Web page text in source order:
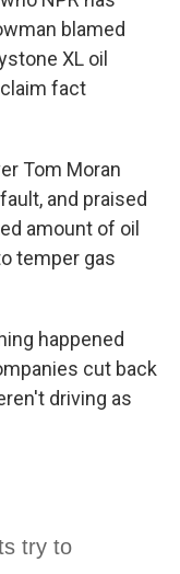
blamed
XL oil
fact
Tom Moran
and praised
amount of oil
temper gas
happened
cut back
driving as